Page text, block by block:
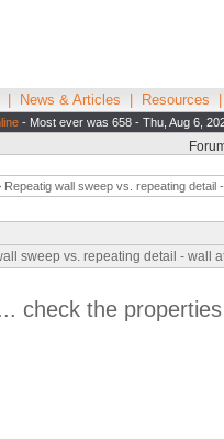
News & Articles Resources
- Most ever was 658 - Thu, Aug 6,
Repeatig wall sweep vs. repeating detail
sweep vs. repeating detail - wall
check the